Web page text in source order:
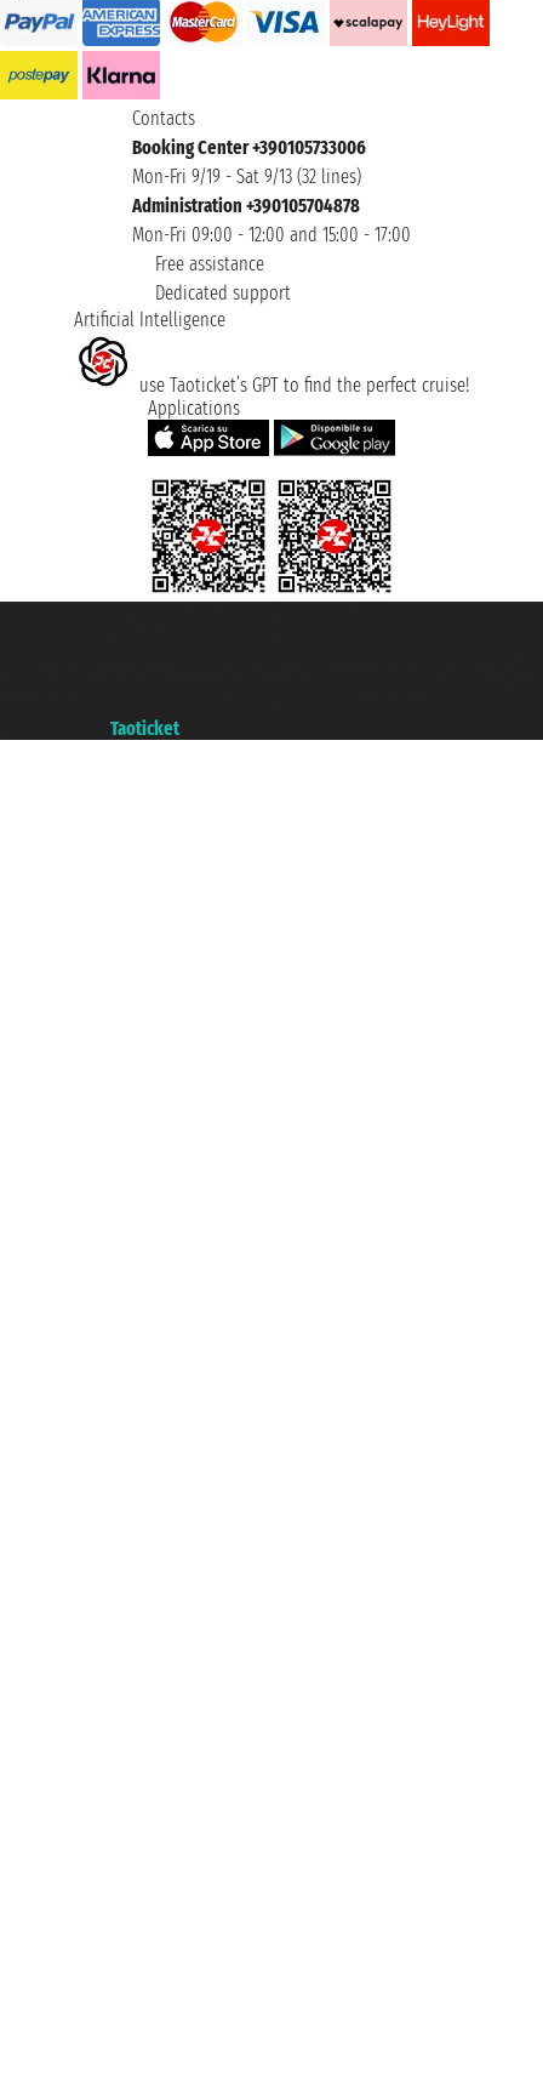
Contacts
Booking Center +390105733006
Mon-Fri 9/19 - Sat 9/13 (32 lines)
Administration +390105704878
Mon-Fri 09:00 - 12:00 and 15:00 - 17:00
Free assistance
Dedicated support
Artificial Intelligence
use Taoticket’s GPT to find the perfect cruise!
Applications
Taoticket